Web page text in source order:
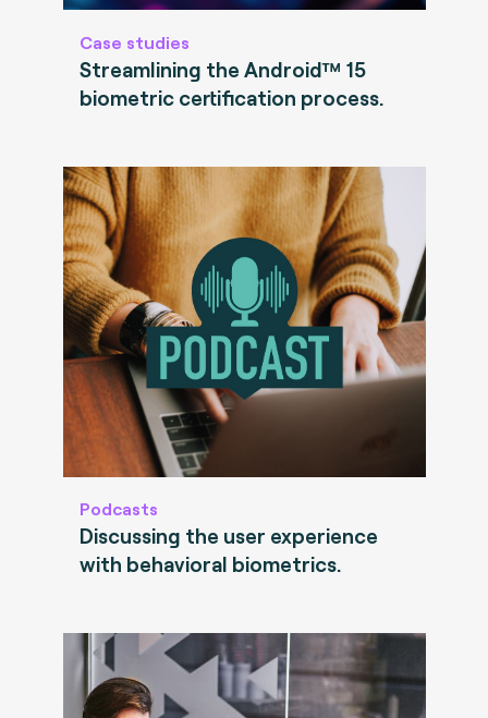
Case studies
Streamlining the Android™ 15
biometric certification process.
Podcasts
Discussing the user experience
with behavioral biometrics.